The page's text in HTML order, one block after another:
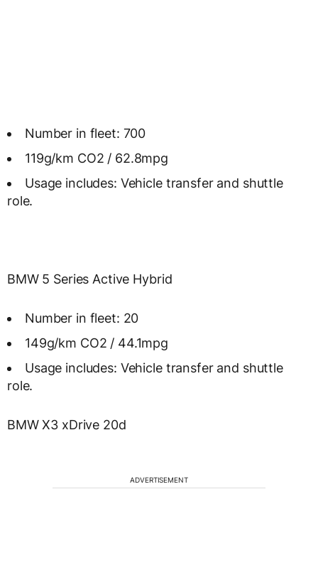
Number in fleet: 700
119g/km CO2 / 62.8mpg
Usage includes: Vehicle transfer and shuttle
role.
BMW 5 Series Active Hybrid
Number in fleet: 20
149g/km CO2 / 44.1mpg
Usage includes: Vehicle transfer and shuttle
role.
BMW X3 xDrive 20d
ADVERTISEMENT